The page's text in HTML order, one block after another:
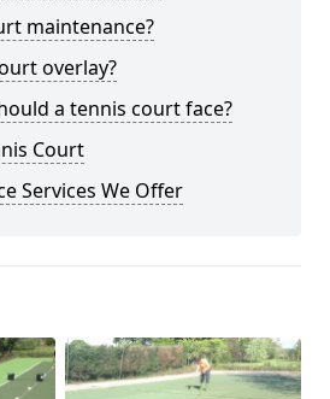
maintenance?
overlay?
a tennis court face?
Court
Services We Offer